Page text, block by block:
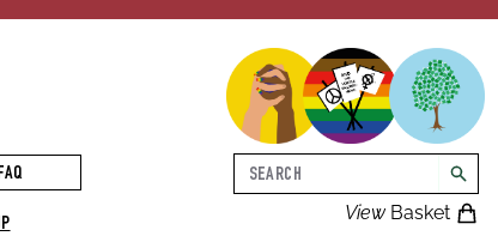
ViewBasket
Search